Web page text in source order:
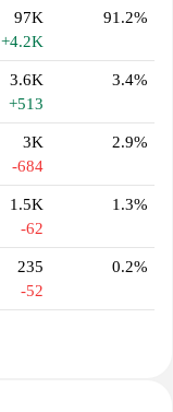
97K
+4.2K
91.2%
3.6K
+513
3.4%
3K
-684
2.9%
1.5K
-62
1.3%
235
-52
0.2%